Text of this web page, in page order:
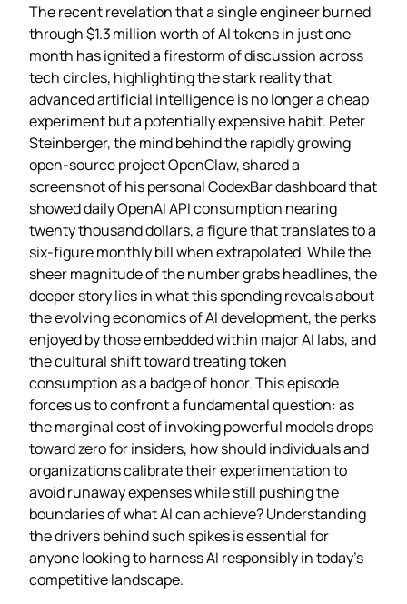
The recent revelation that a single engineer burned
through $1.3 million worth of AI tokens in just one
month has ignited a firestorm of discussion across
tech circles, highlighting the stark reality that
advanced artificial intelligence is no longer a cheap
experiment but a potentially expensive habit. Peter
Steinberger, the mind behind the rapidly growing
open‑source project OpenClaw, shared a
screenshot of his personal CodexBar dashboard that
showed daily OpenAI API consumption nearing
twenty thousand dollars, a figure that translates to a
six‑figure monthly bill when extrapolated. While the
sheer magnitude of the number grabs headlines, the
deeper story lies in what this spending reveals about
the evolving economics of AI development, the perks
enjoyed by those embedded within major AI labs, and
the cultural shift toward treating token
consumption as a badge of honor. This episode
forces us to confront a fundamental question: as
the marginal cost of invoking powerful models drops
toward zero for insiders, how should individuals and
organizations calibrate their experimentation to
avoid runaway expenses while still pushing the
boundaries of what AI can achieve? Understanding
the drivers behind such spikes is essential for
anyone looking to harness AI responsibly in today’s
competitive landscape.